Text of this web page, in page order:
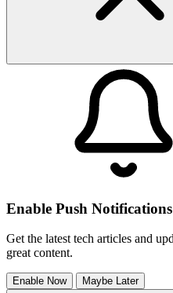
Enable Push Notifications
Get the latest tech articles and
great content.
Enable Now Maybe Later